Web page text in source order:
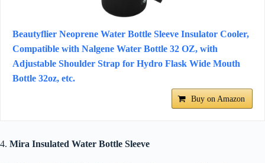
Beautyflier Neoprene Water Bottle Sleeve Insulator Cooler,
Compatible with Nalgene Water Bottle 32 OZ, with
Adjustable Shoulder Strap for Hydro Flask Wide Mouth
Bottle 32oz, etc.
Buy on Amazon
4. Mira Insulated Water Bottle Sleeve